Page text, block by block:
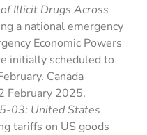
Illicit Drugs Across
a national emergency
Economic Powers
initially scheduled to
Canada
February 2025,
03: United States
tariffs on US goods